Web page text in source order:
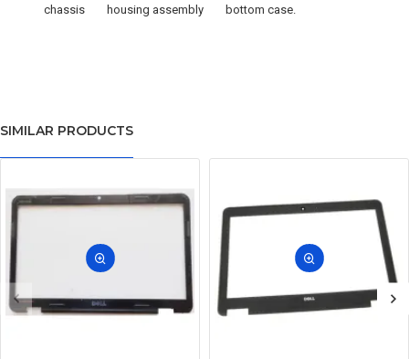
chassis
housing assembly bottom case.
SIMILAR PRODUCTS